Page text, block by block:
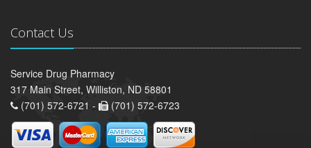
Contact Us
Service Drug Pharmacy
317 Main Street, Williston, ND 58801
(701) 572-6721 -
(701) 572-6723